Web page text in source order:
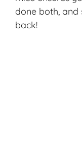
done both, and
back!